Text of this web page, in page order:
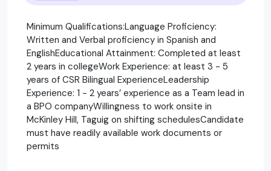
Minimum Qualifications:Language Proficiency:
Written and Verbal proficiency in Spanish and
EnglishEducational Attainment: Completed at least
2 years in collegeWork Experience: at least 3 - 5
years of CSR Bilingual ExperienceLeadership
Experience: 1 - 2 years’ experience as a Team lead in
a BPO companyWillingness to work onsite in
McKinley Hill, Taguig on shifting schedulesCandidate
must have readily available work documents or
permits